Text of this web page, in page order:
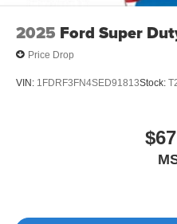
2025 Ford Super
Price Drop
VIN: 1FDRF3FN4SED91813Stock: